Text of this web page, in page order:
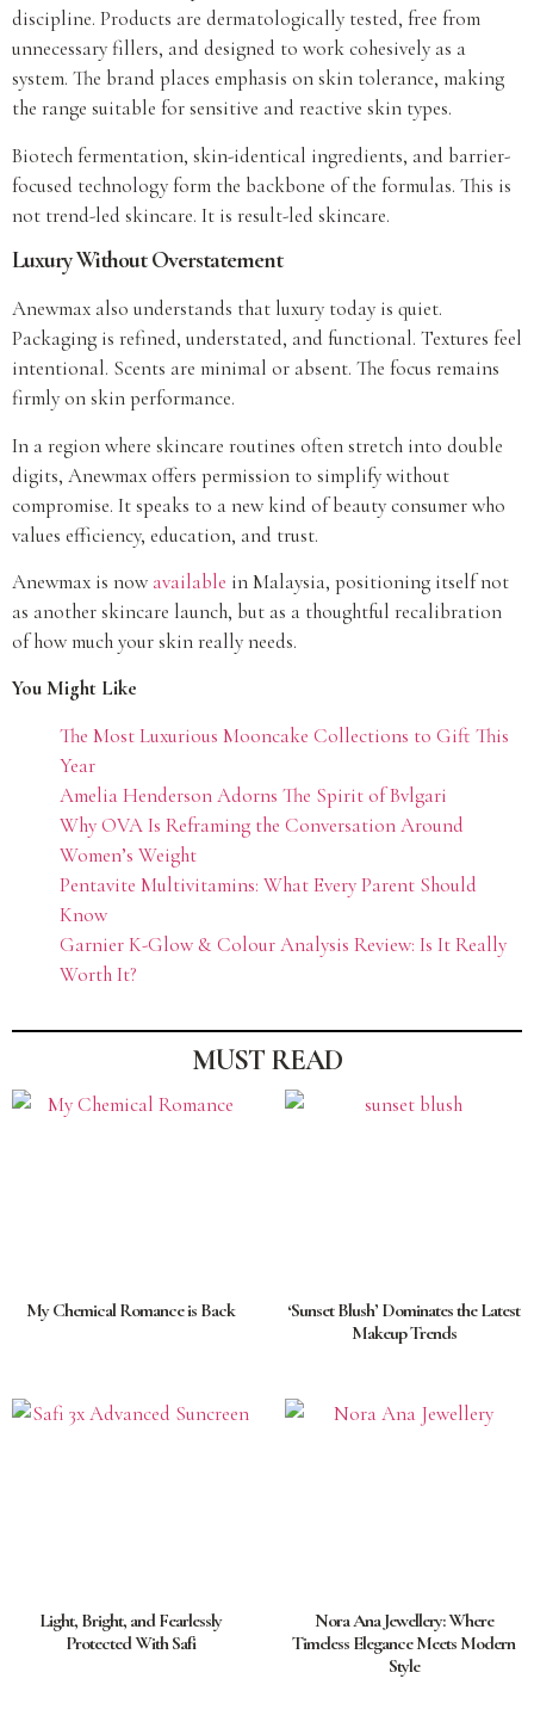
discipline. Products are dermatologically tested, free from
unnecessary fillers, and designed to work cohesively as a
system. The brand places emphasis on skin tolerance, making
the range suitable for sensitive and reactive skin types.
Biotech fermentation, skin-identical ingredients, and barrier-
focused technology form the backbone of the formulas. This is
not trend-led skincare. It is result-led skincare.
Luxury Without Overstatement
Anewmax also understands that luxury today is quiet.
Packaging is refined, understated, and functional. Textures feel
intentional. Scents are minimal or absent. The focus remains
firmly on skin performance.
In a region where skincare routines often stretch into double
digits, Anewmax offers permission to simplify without
compromise. It speaks to a new kind of beauty consumer who
values efficiency, education, and trust.
Anewmax is now available in Malaysia, positioning itself not
as another skincare launch, but as a thoughtful recalibration
of how much your skin really needs.
You Might Like
The Most Luxurious Mooncake Collections to Gift This
Year
Amelia Henderson Adorns The Spirit of Bvlgari
Why OVA Is Reframing the Conversation Around
Women’s Weight
Pentavite Multivitamins: What Every Parent Should
Know
Garnier K-Glow & Colour Analysis Review: Is It Really
Worth It?
MUST READ
My Chemical Romance is Back
‘Sunset Blush’ Dominates the Latest
Makeup Trends
Light, Bright, and Fearlessly
Protected With Safi
Nora Ana Jewellery: Where
Timeless Elegance Meets Modern
Style